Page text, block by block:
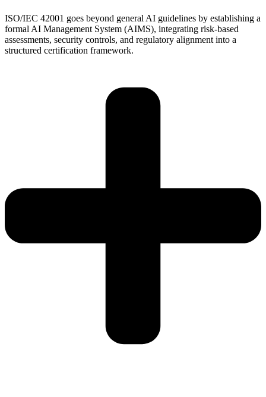
ISO/IEC 42001 goes beyond general AI guidelines by establishing a
formal AI Management System (AIMS), integrating risk-based
assessments, security controls, and regulatory alignment into a
structured certification framework.